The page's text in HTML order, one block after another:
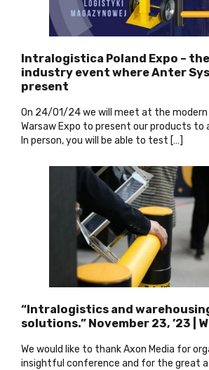
Intralogistica Poland Expo –
industry event where Anter
present
On 24/01/24 we will meet at the
Warsaw Expo to present our products to
In person, you will be able to test […]
“Intralogistics and
solutions.” November 23, ’23 |
We would like to thank Axon Media for
insightful conference and for the great